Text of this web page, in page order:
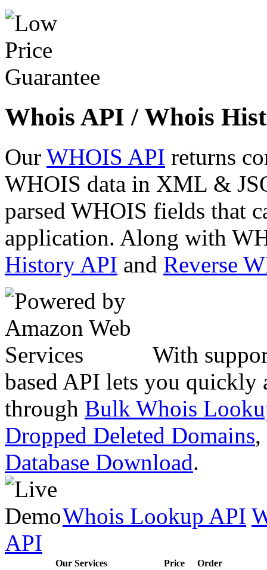
Whois API / Whois
Our WHOIS API returns
WHOIS data in XML &
parsed WHOIS fields that
application. Along with
History API and Reverse
With
based API lets you quickly
through Bulk Whois
Dropped Deleted Domains,
Database Download.
Whois Lookup API
API
Our Services Price
Order